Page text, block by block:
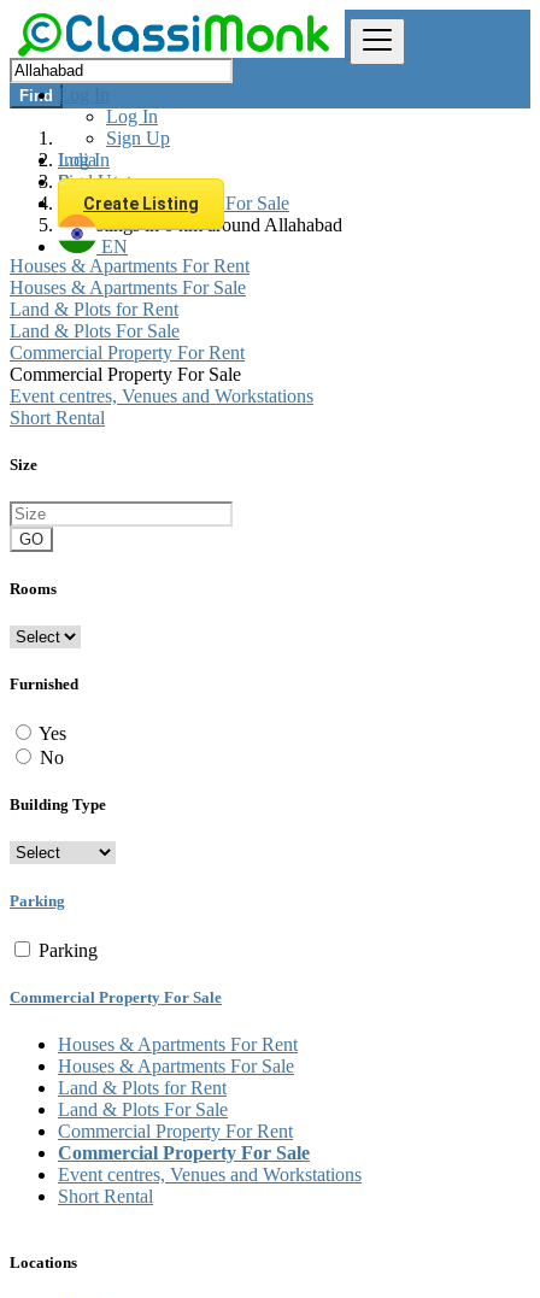
Log In
Log In
Sign Up
Log In
Sign Up
Create Listing
EN
Find
India
Real estate
Commercial Property For Sale
All listings in 0 km around Allahabad
Houses & Apartments For Rent
Houses & Apartments For Sale
Land & Plots for Rent
Land & Plots For Sale
Commercial Property For Rent
Commercial Property For Sale
Event centres, Venues and Workstations
Short Rental
Size
GO
Rooms
Furnished
Yes
No
Building Type
Parking
Parking
Commercial Property For Sale
Houses & Apartments For Rent
Houses & Apartments For Sale
Land & Plots for Rent
Land & Plots For Sale
Commercial Property For Rent
Commercial Property For Sale
Event centres, Venues and Workstations
Short Rental
Locations